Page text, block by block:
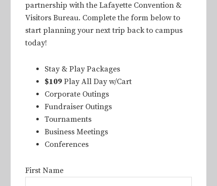
partnership with the Lafayette Convention &
Visitors Bureau. Complete the form below to
start planning your next trip back to campus
today!
Stay & Play Packages
$109 Play All Day w/Cart
Corporate Outings
Fundraiser Outings
Tournaments
Business Meetings
Conferences
First Name